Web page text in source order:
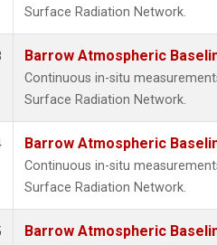
Surface Radiation Network.
Barrow Atmospheric
Continuous in-situ
Surface Radiation Network.
Barrow Atmospheric
Continuous in-situ
Surface Radiation Network.
Barrow Atmospheric